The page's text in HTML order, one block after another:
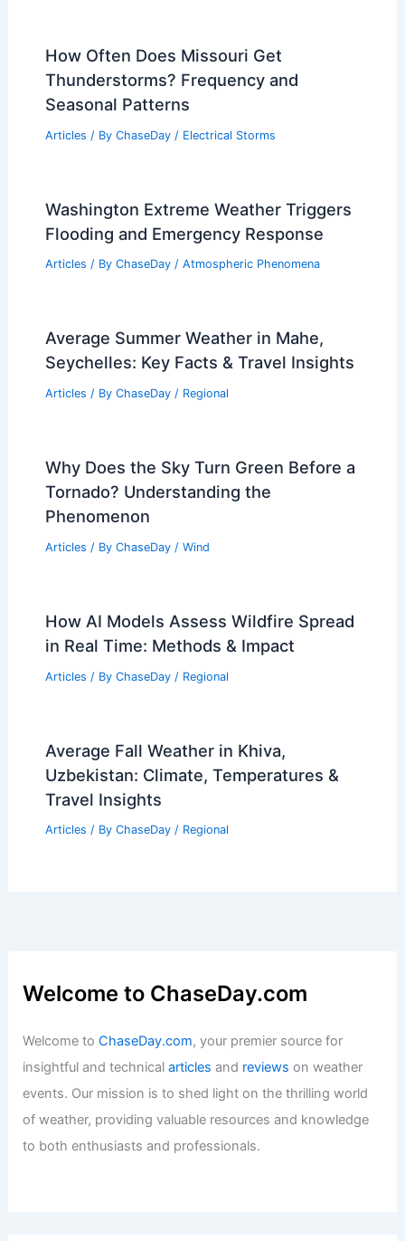
How Often Does Missouri Get
Thunderstorms? Frequency and
Seasonal Patterns
Articles / By ChaseDay / Electrical Storms
Washington Extreme Weather Triggers
Flooding and Emergency Response
Articles / By ChaseDay / Atmospheric Phenomena
Average Summer Weather in Mahe,
Seychelles: Key Facts & Travel Insights
Articles / By ChaseDay / Regional
Why Does the Sky Turn Green Before a
Tornado? Understanding the
Phenomenon
Articles / By ChaseDay / Wind
How AI Models Assess Wildfire Spread
in Real Time: Methods & Impact
Articles / By ChaseDay / Regional
Average Fall Weather in Khiva,
Uzbekistan: Climate, Temperatures &
Travel Insights
Articles / By ChaseDay / Regional
Welcome to ChaseDay.com
Welcome toChaseDay.com, your premier source for
insightful and technicalarticles and reviews on weather
events. Our mission is to shed light on the thrilling world
of weather, providing valuable resources and knowledge
to both enthusiasts and professionals.